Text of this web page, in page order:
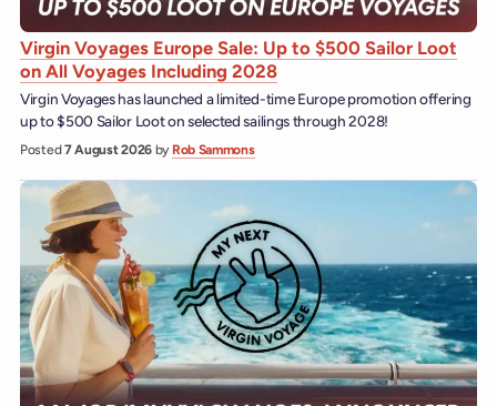
Virgin Voyages Europe Sale: Up to $500 Sailor Loot
on All Voyages Including 2028
Virgin Voyages has launched a limited-time Europe promotion offering
up to $500 Sailor Loot on selected sailings through 2028!
Posted7 August 2026 by Rob Sammons